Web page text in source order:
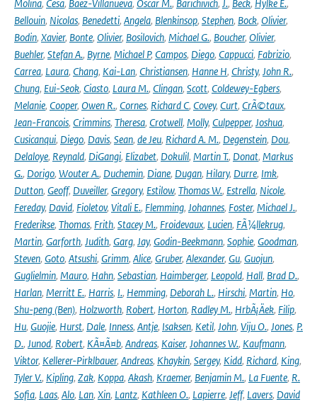
Molina, Cesa, Baez-Villanueva, Oscar M., Barichivich, J., Beck, Hylke E.,
Bellouin, Nicolas, Benedetti, Angela, Blenkinsop, Stephen, Bock, Olivier,
Bodin, Xavier, Bonte, Olivier, Bosilovich, Michael G., Boucher, Olivier,
Buehler, Stefan A., Byrne, Michael P, Campos, Diego, Cappucci, Fabrizio,
Carrea, Laura, Chang, Kai-Lan, Christiansen, Hanne H, Christy, John R.,
Chung, Eui-Seok, Ciasto, Laura M., Clingan, Scott, Coldewey-Egbers,
Melanie, Cooper, Owen R., Cornes, Richard C, Covey, Curt, CrÃ©taux,
Jean-Francois, Crimmins, Theresa, Crotwell, Molly, Culpepper, Joshua,
Cusicanqui, Diego, Davis, Sean, de Jeu, Richard A. M., Degenstein, Dou,
Delaloye, Reynald, DiGangi, Elizabet, Dokulil, Martin T., Donat, Markus
G., Dorigo, Wouter A., Duchemin, Diane, Dugan, Hilary, Durre, Imk,
Dutton, Geoff, Duveiller, Gregory, Estilow, Thomas W., Estrella, Nicole,
Fereday, David, Fioletov, Vitali E., Flemming, Johannes, Foster, Michael J.,
Frederikse, Thomas, Frith, Stacey M., Froidevaux, Lucien, FÃ¼llekrug,
Martin, Garforth, Judith, Garg, Jay, Godin-Beekmann, Sophie, Goodman,
Steven, Goto, Atsushi, Grimm, Alice, Gruber, Alexander, Gu, Guojun,
Guglielmin, Mauro, Hahn, Sebastian, Haimberger, Leopold, Hall, Brad D.,
Harlan, Merritt E., Harris, I., Hemming, Deborah L., Hirschi, Martin, Ho,
Shu-peng (Ben), Holzworth, Robert, Horton, Radley M., HrbÃ¡Äek, Filip,
Hu, Guojie, Hurst, Dale, Inness, Antje, Isaksen, Ketil, John, Viju O., Jones, P.
D., Junod, Robert, KÃ¤Ã¤b, Andreas, Kaiser, Johannes W., Kaufmann,
Viktor, Kellerer-Pirklbauer, Andreas, Khaykin, Sergey, Kidd, Richard, King,
Tyler V., Kipling, Zak, Koppa, Akash, Kraemer, Benjamin M., La Fuente, R.
Sofia, Laas, Alo, Lan, Xin, Lantz, Kathleen O., Lapierre, Jeff, Lavers, David